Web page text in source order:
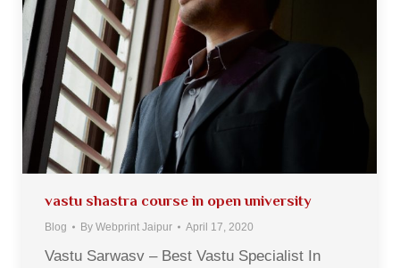
vastu shastra course in open university
Blog By Webprint Jaipur April 17, 2020
Vastu Sarwasv – Best Vastu Specialist In